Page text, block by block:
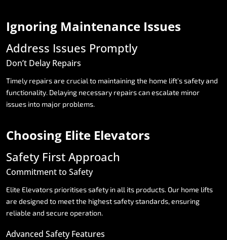
Ignoring Maintenance Issues
Address Issues Promptly
Don’t Delay Repairs
Timely repairsare crucial to maintainingthe home lift’ssafetyand
functionality. Delaying necessary repairscan escalate minor
issues into major problems.
Choosing Elite Elevators
Safety First Approach
Commitmentto Safety
Elite Elevators prioritisessafety in all its products.Our home lifts
are designed to meetthe highestsafetystandards,ensuring
reliable and secure operation.
Advanced Safety Features